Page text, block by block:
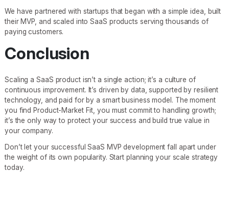
We have partnered with startups that began with a simple idea, built
their MVP, and scaled into SaaS products serving thousands of
paying customers.
Conclusion
Scaling a SaaS product isn’t a single action; it’s a culture of
continuous improvement. It’s driven by data, supported by resilient
technology, and paid for by a smart business model. The moment
you find Product-Market Fit, you must commit to handling growth;
it’s the only way to protect your success and build true value in
your company.
Don’t let your successful SaaS MVP development fall apart under
the weight of its own popularity. Start planning your scale strategy
today.